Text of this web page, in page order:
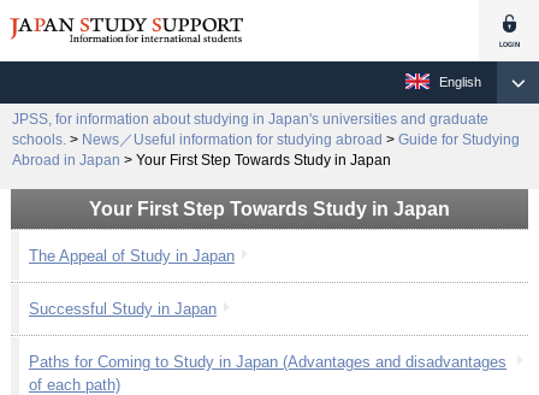
English
JPSS, for information about studying in Japan's universities and graduate
schools. > News／Useful information for studying abroad > Guide for Studying
Abroad in Japan > Your First Step Towards Study in Japan
Your First Step Towards Study in Japan
The Appeal of Study in Japan
Successful Study in Japan
Paths for Coming to Study in Japan (Advantages and disadvantages
of each path)